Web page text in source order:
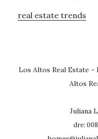
real estate trends
Los Altos Real Estate -
Altos
Juliana
dre: